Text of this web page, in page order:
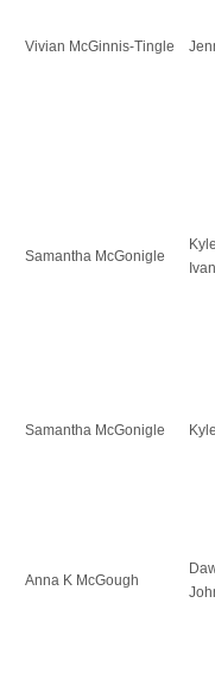
Vivian McGinnis-Tingle
Samantha McGonigle
Samantha McGonigle
Anna K McGough